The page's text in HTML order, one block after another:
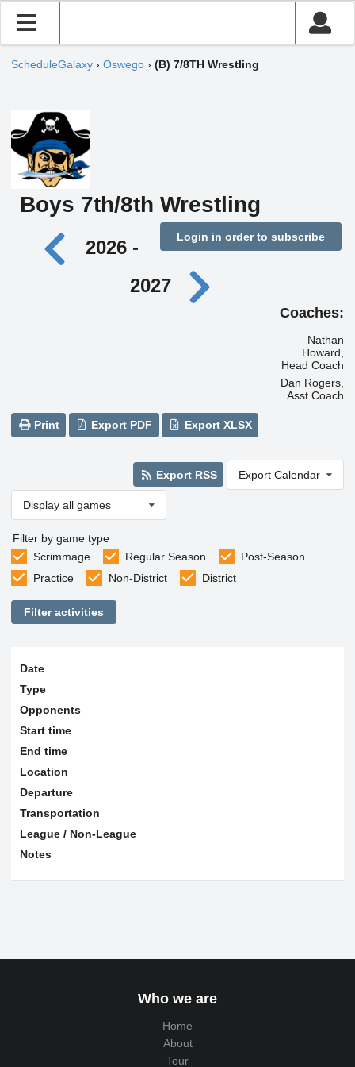
ScheduleGalaxy › Oswego › (B) 7/8TH Wrestling
Boys 7th/8th Wrestling
Login in order to subscribe
2026 -
2027
Coaches:
Nathan
Howard,
Head Coach
Dan Rogers,
Asst Coach
Print Export PDF Export XLSX
Export RSS Export Calendar
Display all games
Filter by game type
Scrimmage
Regular Season
Post-Season
Practice
Non-District District
Filter activities
Date
Type
Opponents
Start time
End time
Location
Departure
Transportation
League / Non-League
Notes
Who we are
Home
About
Tour